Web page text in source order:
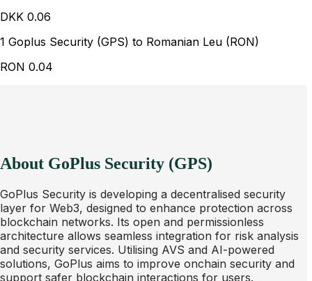
DKK 0.06
1 Goplus Security (GPS) to Romanian Leu (RON)
RON 0.04
About GoPlus Security (GPS)
GoPlus Security is developing a decentralised security
layer for Web3, designed to enhance protection across
blockchain networks. Its open and permissionless
architecture allows seamless integration for risk analysis
and security services. Utilising AVS and AI-powered
solutions, GoPlus aims to improve onchain security and
support safer blockchain interactions for users.